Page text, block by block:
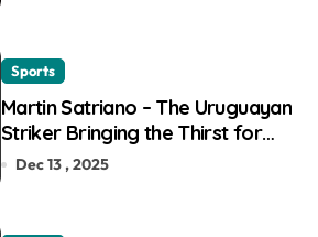
Sports
Martin Satriano – The Uruguayan
Striker Bringing the Thirst for
Success to Lyon
Dec 13 , 2025